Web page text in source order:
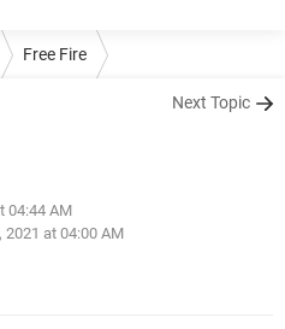
Free Fire
Next Topic
04:44 AM
2021 at 04:00 AM